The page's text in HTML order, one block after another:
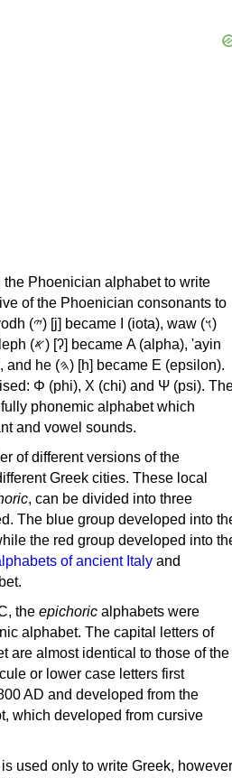
Phoenician alphabet to write
of the Phoenician consonants to
waw (𐤅)
'ayin
Φ (phi), Χ (chi) and Ψ (psi).
phonemic alphabet which
and vowel sounds.
of different versions of the
Greek cities. These local
, can be divided into three
The blue group developed into
the red group developed into
of ancient Italy and
the epichoric alphabets were
alphabet. The capital letters of
are almost identical to those of the
or lower case letters first
AD and developed from the
which developed from cursive
used only to write Greek, however